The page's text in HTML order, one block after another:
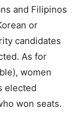
and Filipinos
or
candidates
As for
women
elected
won seats.